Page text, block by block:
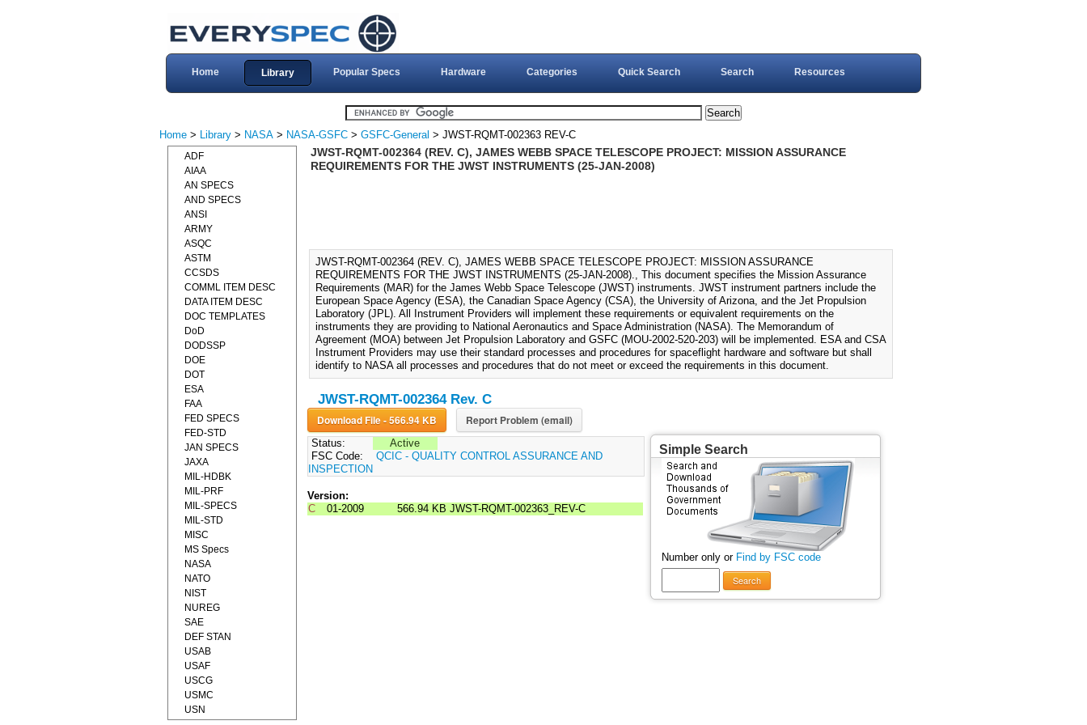
Home Library Popular Specs Hardware Categories Quick Search Search Resources
Home > Library > NASA > NASA-GSFC > GSFC-General > JWST-RQMT-002363 REV-C
JWST-RQMT-002364 (REV. C), JAMES WEBB SPACE TELESCOPE PROJECT: MISSION ASSURANCE
REQUIREMENTS FOR THE JWST INSTRUMENTS (25-JAN-2008)
JWST-RQMT-002364 (REV. C), JAMES WEBB SPACE TELESCOPE PROJECT: MISSION ASSURANCE
REQUIREMENTS FOR THE JWST INSTRUMENTS (25-JAN-2008)., This document specifies the Mission Assurance
Requirements (MAR) for the James Webb Space Telescope (JWST) instruments. JWST instrument partners include the
European Space Agency (ESA), the Canadian Space Agency (CSA), the University of Arizona, and the Jet Propulsion
Laboratory (JPL). All Instrument Providers will implement these requirements or equivalent requirements on the
instruments they are providing to National Aeronautics and Space Administration (NASA). The Memorandum of
Agreement (MOA) between Jet Propulsion Laboratory and GSFC (MOU-2002-520-203) will be implemented. ESA and CSA
Instrument Providers may use their standard processes and procedures for spaceflight hardware and software but shall
identify to NASA all processes and procedures that do not meet or exceed the requirements in this document.
JWST-RQMT-002364 Rev. C
Download File - 566.94 KB Report Problem (email)
Status:
Active
FSC Code:
QCIC - QUALITY CONTROL ASSURANCE AND
INSPECTION
Version:
C
01-2009 566.94 KB JWST-RQMT-002363_REV-C
Simple Search
Number only or Find by FSC code
Search
ADF
AIAA
AN SPECS
AND SPECS
ANSI
ARMY
ASQC
ASTM
CCSDS
COMML ITEM DESC
DATA ITEM DESC
DOC TEMPLATES
DoD
DODSSP
DOE
DOT
ESA
FAA
FED SPECS
FED-STD
JAN SPECS
JAXA
MIL-HDBK
MIL-PRF
MIL-SPECS
MIL-STD
MISC
MS Specs
NASA
NATO
NIST
NUREG
SAE
DEF STAN
USAB
USAF
USCG
USMC
USN